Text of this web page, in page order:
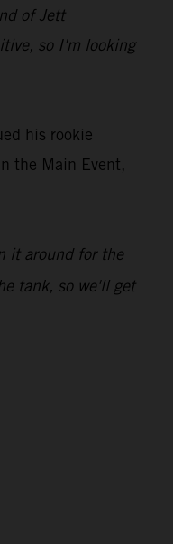
of Jett
so I'm looking
his rookie
the Main Event,
it around for the
tank, so we'll get